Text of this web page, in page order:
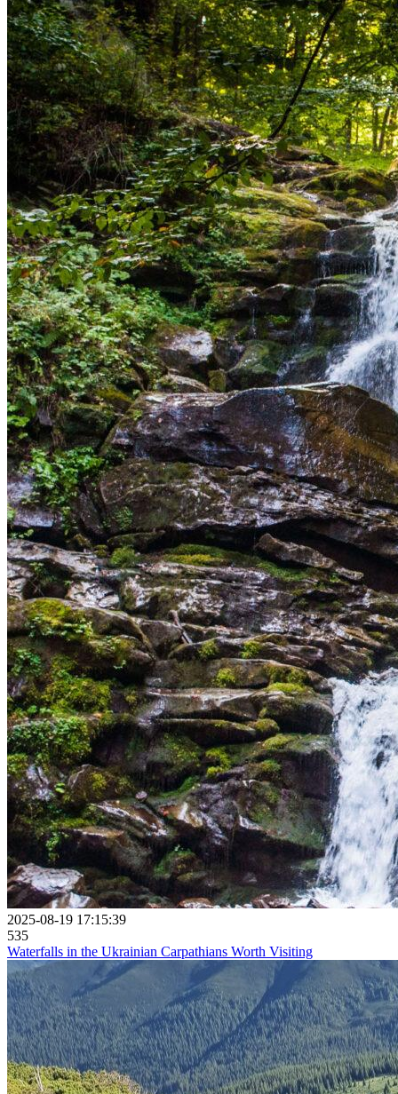
2025-08-19 17:15:39
535
Waterfalls in the Ukrainian Carpathians Worth Visiting